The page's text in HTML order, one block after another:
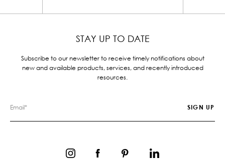
STAY UP TO DATE
Subscribe to our newsletter to receive timely notifications about
new and available products, services, and recently introduced
resources.